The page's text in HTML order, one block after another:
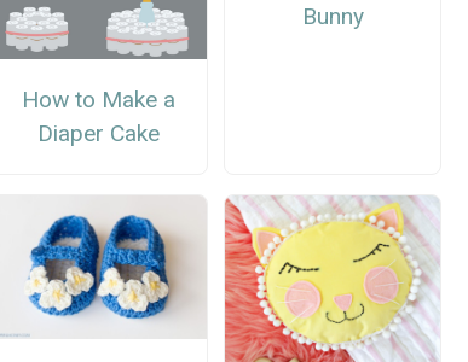
How to Make a
Diaper Cake
Bunny